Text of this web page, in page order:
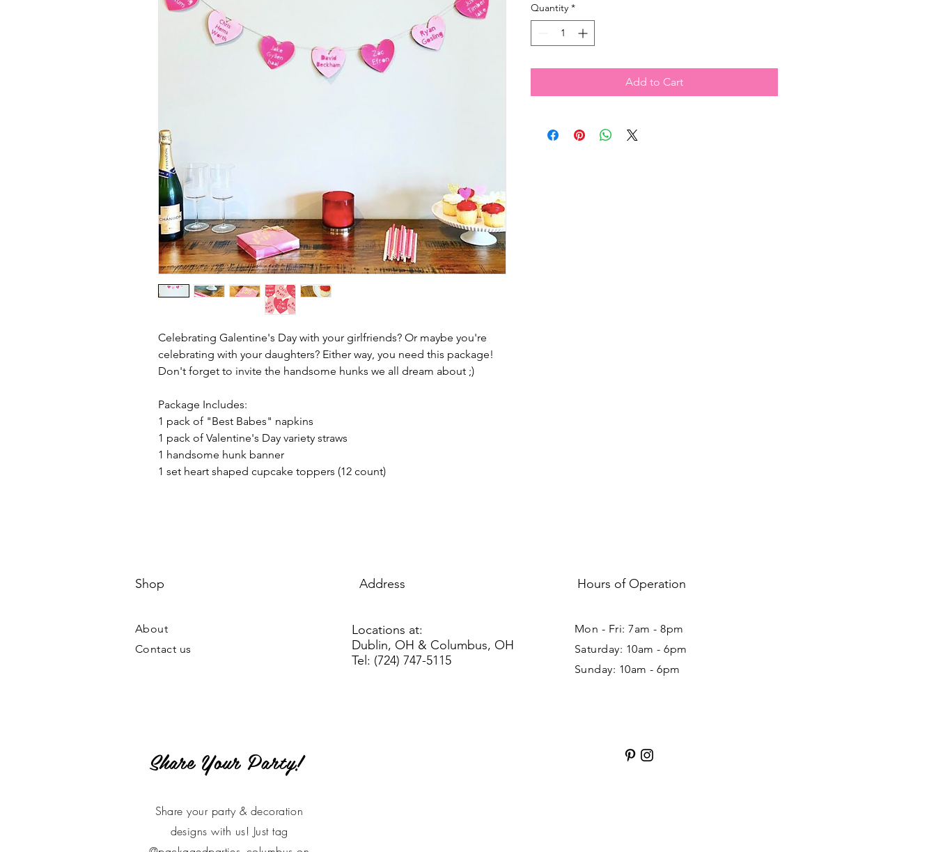
Celebrating Galentine's Day with your girlfriends? Or maybe you're
celebrating with your daughters? Either way, you need this package!
Don't forget to invite the handsome hunks we all dream about ;)
Package Includes:
1 pack of "Best Babes" napkins
1 pack of Valentine's Day variety straws
1 handsome hunk banner
1 set heart shaped cupcake toppers (12 count)
Quantity *
Add to Cart
Shop
About
Contact us
Address
Locations at:
Dublin, OH & Columbus, OH
Tel: (724) 747-5115
Share Your Party!
Share your party & decoration
designs with us! Just tag
Hours of Operation
Mon - Fri: 7am - 8pm ​​
Saturday: 10am - 6pm
Sunday: 10am - 6pm